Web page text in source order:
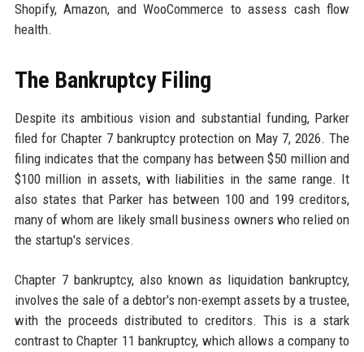
Shopify, Amazon, and WooCommerce to assess cash flow
health.
The Bankruptcy Filing
Despite its ambitious vision and substantial funding, Parker
filed for Chapter 7 bankruptcy protection on May 7, 2026. The
filing indicates that the company has between $50 million and
$100 million in assets, with liabilities in the same range. It
also states that Parker has between 100 and 199 creditors,
many of whom are likely small business owners who relied on
the startup's services.
Chapter 7 bankruptcy, also known as liquidation bankruptcy,
involves the sale of a debtor's non-exempt assets by a trustee,
with the proceeds distributed to creditors. This is a stark
contrast to Chapter 11 bankruptcy, which allows a company to